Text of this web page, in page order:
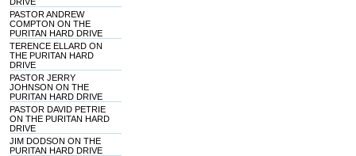
PASTOR ANDREW
COMPTON ON THE
PURITAN HARD DRIVE
TERENCE ELLARD ON
THE PURITAN HARD
DRIVE
PASTOR JERRY
JOHNSON ON THE
PURITAN HARD DRIVE
PASTOR DAVID PETRIE
ON THE PURITAN HARD
DRIVE
JIM DODSON ON THE
PURITAN HARD DRIVE